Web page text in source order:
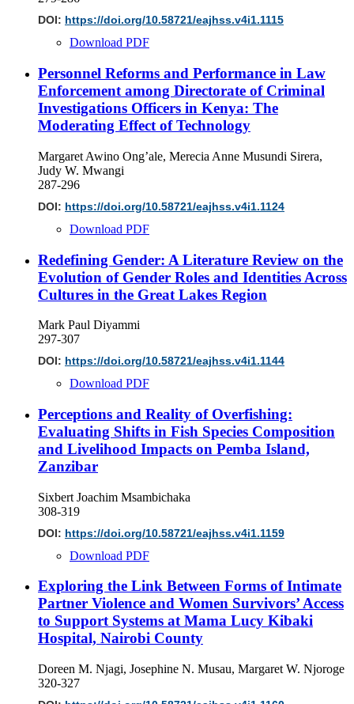
DOI: https://doi.org/10.58721/eajhss.v4i1.1115
Download PDF
Personnel Reforms and Performance in Law
Enforcement among Directorate of Criminal
Investigations Officers in Kenya: The
Moderating Effect of Technology
Margaret Awino Ong’ale, Merecia Anne Musundi Sirera,
Judy W. Mwangi
287-296
DOI: https://doi.org/10.58721/eajhss.v4i1.1124
Download PDF
Redefining Gender: A Literature Review on the
Evolution of Gender Roles and Identities Across
Cultures in the Great Lakes Region
Mark Paul Diyammi
297-307
DOI: https://doi.org/10.58721/eajhss.v4i1.1144
Download PDF
Perceptions and Reality of Overfishing:
Evaluating Shifts in Fish Species Composition
and Livelihood Impacts on Pemba Island,
Zanzibar
Sixbert Joachim Msambichaka
308-319
DOI: https://doi.org/10.58721/eajhss.v4i1.1159
Download PDF
Exploring the Link Between Forms of Intimate
Partner Violence and Women Survivors’ Access
to Support Systems at Mama Lucy Kibaki
Hospital, Nairobi County
Doreen M. Njagi, Josephine N. Musau, Margaret W. Njoroge
320-327